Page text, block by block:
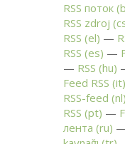
RSS поток
RSS zdroj
RSS (el)
RSS (es)
RSS (hu)
Feed RSS (it)
RSS-feed (nl)
RSS (pt)
лента (ru)